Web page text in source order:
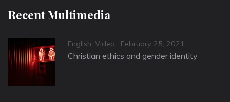
Recent Multimedia
Categories
English, Video
Posted
on
February 25, 2021
Christian ethics and gender identity